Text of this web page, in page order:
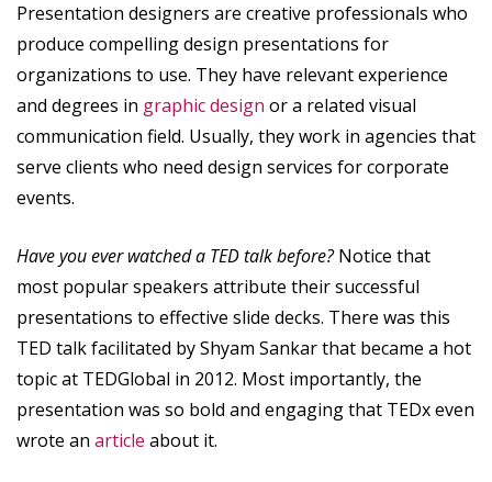
Presentation designers are creative professionals who
produce compelling design presentations for
organizations to use. They have relevant experience
and degrees in graphic design or a related visual
communication field. Usually, they work in agencies that
serve clients who need design services for corporate
events.
Have you ever watched a TED talk before?Notice that
most popular speakers attribute their successful
presentations to effective slide decks. There was this
TED talk facilitated by Shyam Sankar that became a hot
topic at TEDGlobal in 2012. Most importantly, the
presentation was so bold and engaging that TEDx even
wrote an article about it.